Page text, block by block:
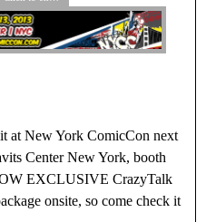
at New York ComicCon next
Center New York, booth
EXCLUSIVE CrazyTalk
onsite, so come check it